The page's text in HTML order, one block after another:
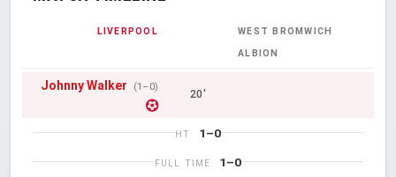
LIVERPOOL
WEST BROMWICH
ALBION
Johnny Walker (1–0)
20'
HT 1–0
FULL TIME 1–0